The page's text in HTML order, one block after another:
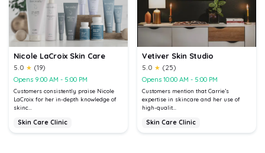
Nicole LaCroix Skin Care
5.0 ★ (19)
Opens 9:00 AM - 5:00 PM
Customers consistently praise Nicole
LaCroix for her in-depth knowledge of
skinc...
Skin Care Clinic
Vetiver Skin Studio
5.0 ★ (25)
Opens 10:00 AM - 5:00 PM
Customers mention that Carrie’s
expertise in skincare and her use of
high-qualit...
Skin Care Clinic